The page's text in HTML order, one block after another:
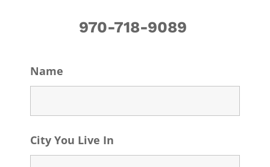
970-718-9089
Name
City You Live In